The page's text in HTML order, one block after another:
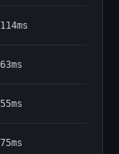
114ms
63ms
55ms
75ms